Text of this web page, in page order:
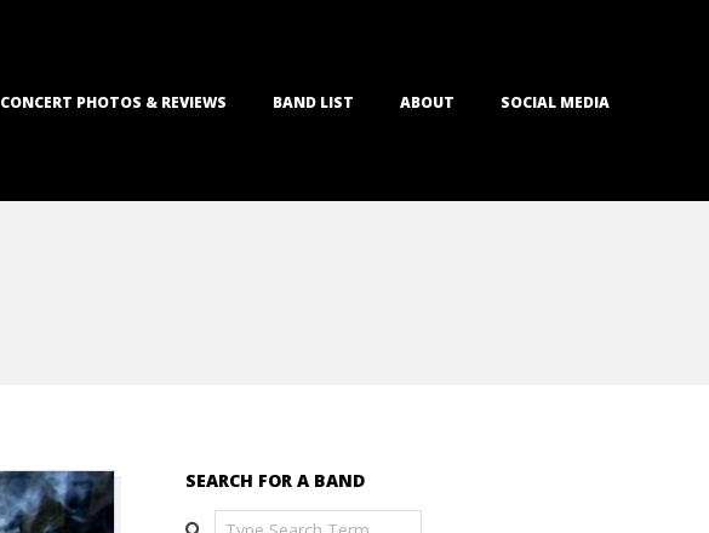
CONCERT PHOTOS & REVIEWS BAND LIST ABOUT SOCIAL MEDIA
SEARCH FOR A BAND
Search